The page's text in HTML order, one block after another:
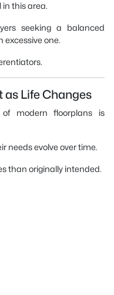
this area.
seeking a balanced
one.
as Life Changes
modern floorplans is
needs evolve over time.
than originally intended.